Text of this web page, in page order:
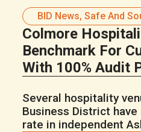
BID News, Safe And
Colmore
Benchmark For
With 100% Audit
Several hospitality
Business District have
rate in independent